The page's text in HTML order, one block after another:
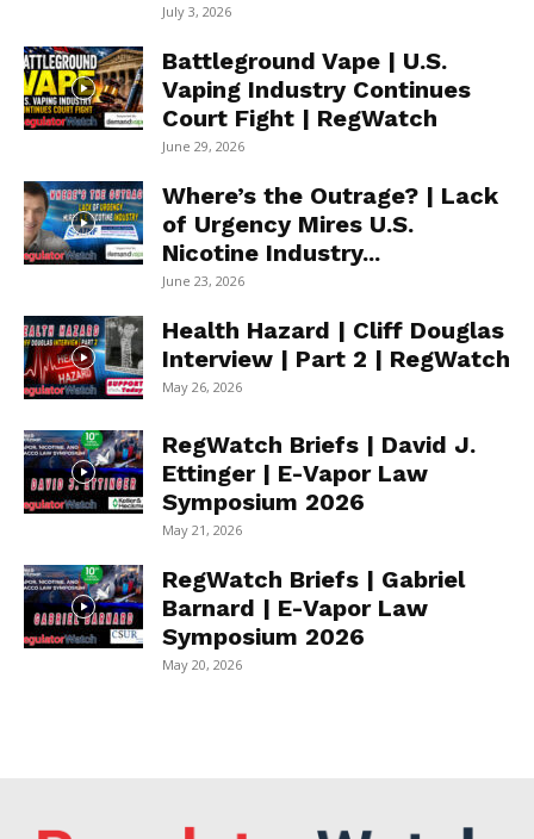
July 3, 2026
Battleground Vape | U.S.
Vaping Industry Continues
Court Fight | RegWatch
June 29, 2026
Where’s the Outrage? | Lack
of Urgency Mires U.S.
Nicotine Industry...
June 23, 2026
Health Hazard | Cliff Douglas
Interview | Part 2 | RegWatch
May 26, 2026
RegWatch Briefs | David J.
Ettinger | E-Vapor Law
Symposium 2026
May 21, 2026
RegWatch Briefs | Gabriel
Barnard | E-Vapor Law
Symposium 2026
May 20, 2026